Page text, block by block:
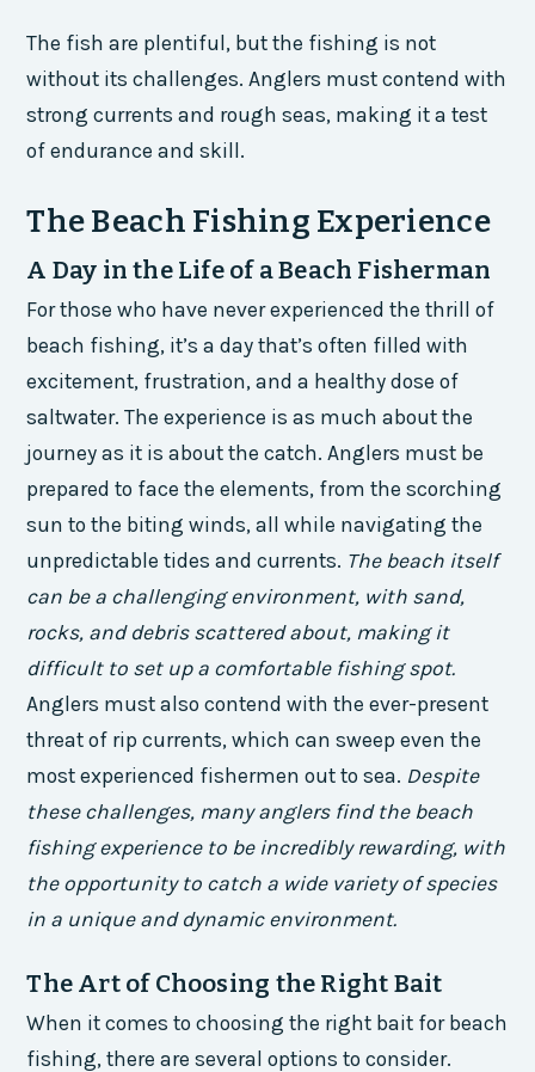
The fish are plentiful, but the fishing is not
without its challenges. Anglers must contend with
strong currents and rough seas, making it a test
of endurance and skill.
The Beach Fishing Experience
A Day in the Life of a Beach Fisherman
For those who have never experienced the thrill of
beach fishing, it’s a day that’s often filled with
excitement, frustration, and a healthy dose of
saltwater. The experience is as much about the
journey as it is about the catch. Anglers must be
prepared to face the elements, from the scorching
sun to the biting winds, all while navigating the
unpredictable tides and currents. The beach itself
can be a challenging environment, with sand,
rocks, and debris scattered about, making it
difficult to set up a comfortable fishing spot.
Anglers must also contend with the ever-present
threat of rip currents, which can sweep even the
most experienced fishermen out to sea. Despite
these challenges, many anglers find the beach
fishing experience to be incredibly rewarding, with
the opportunity to catch a wide variety of species
in a unique and dynamic environment.
The Art of Choosing the Right Bait
When it comes to choosing the right bait for beach
fishing, there are several options to consider.